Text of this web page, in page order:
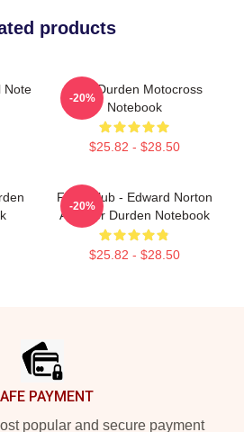
products
Note
Tyler Durden Motocross
Notebook
$25.82 - $28.50
-20%
Fight Club - Edward Norton
As Tyler Durden Notebook
$25.82 - $28.50
-20%
PAYMENT
popular and secure payment